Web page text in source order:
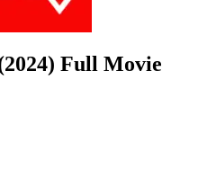
Full Movie